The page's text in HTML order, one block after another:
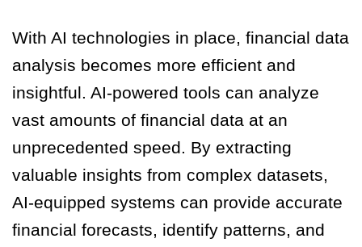
With AI technologies in place, financial data
analysis becomes more efficient and
insightful. AI-powered tools can analyze
vast amounts of financial data at an
unprecedented speed. By extracting
valuable insights from complex datasets,
AI-equipped systems can provide accurate
financial forecasts, identify patterns, and